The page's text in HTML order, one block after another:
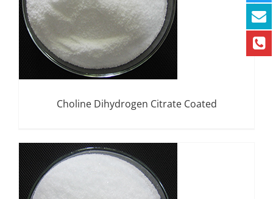
Choline Dihydrogen Citrate Coated